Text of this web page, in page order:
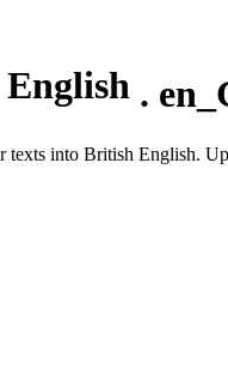
.
into British English.